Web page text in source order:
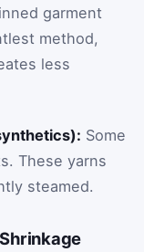
garment
method,
less
Some
These yarns
steamed.